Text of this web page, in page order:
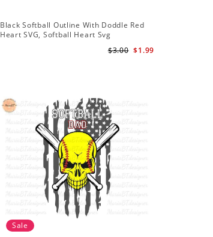
Black Softball Outline With Doddle Red
Heart SVG, Softball Heart Svg
$1.99
$3.00
Sale